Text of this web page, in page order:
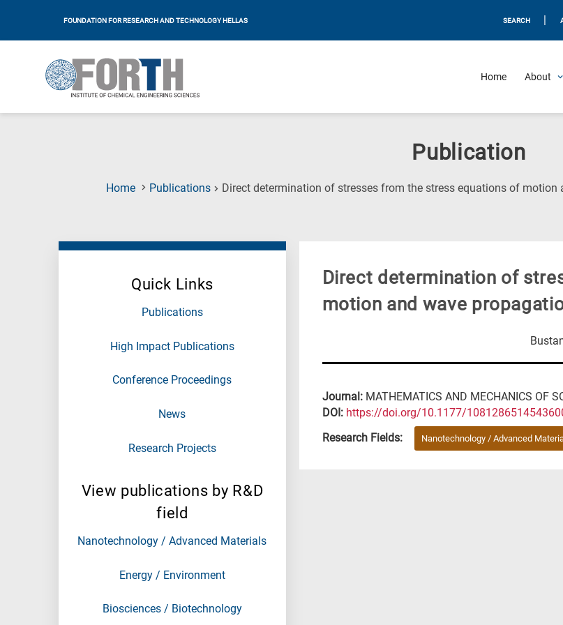
FOUNDATION FOR RESEARCH AND TECHNOLOGY HELLAS SEARCH
Home About
Publication
Home Publications Direct determination of stresses from the stress equations of
Quick Links
Publications
High Impact Publications
Conference Proceedings
News
Research Projects
View publications by R&D
field
Nanotechnology / Advanced Materials
Energy / Environment
Biosciences / Biotechnology
Direct determination of
motion and wave
Journal: MATHEMATICS AND MECHANICS OF
DΟΙ: https://doi.org/10.1177/
Research Fields:
Nanotechnology / Advanced